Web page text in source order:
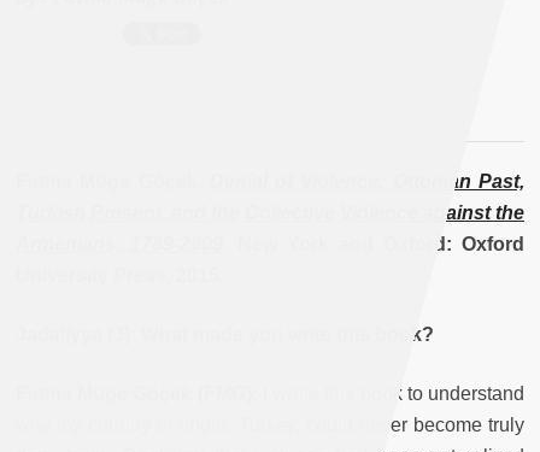
Denial of Violence: Ottoman Past,
Turkish Present, and the Collective Violence against the
. New York and Oxford: Oxford
Jadaliyya (J): What made you write this book?
I wrote this book to understand
why my country of origin, Turkey, could never become truly